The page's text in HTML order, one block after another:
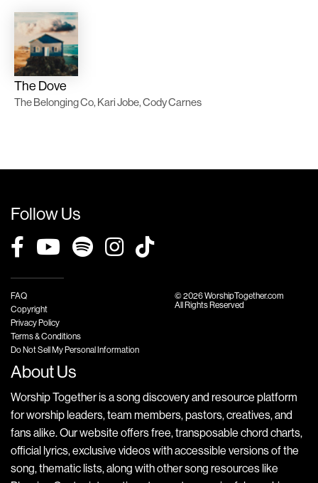
The Dove
The Belonging Co, Kari Jobe, Cody Carnes
Follow Us
FAQ
Copyright
Privacy Policy
Terms & Conditions
Do Not Sell My Personal Information
© 2026 WorshipTogether.com
All Rights Reserved
About Us
Worship Together is a song discovery and resource platform
for worship leaders, team members, pastors, creatives, and
fans alike. Our website offers free, transposable chord charts,
official lyrics, exclusive videos with accessible versions of the
song, thematic lists, along with other song resources like